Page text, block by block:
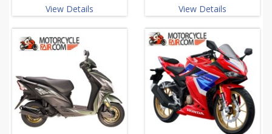
View Details View Details